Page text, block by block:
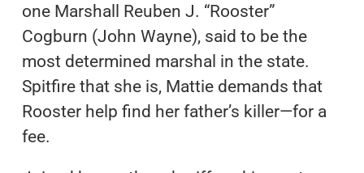
one Marshall Reuben J. “Rooster”
Cogburn (John Wayne), said to be the
most determined marshal in the state.
Spitfire that she is, Mattie demands that
Rooster help find her father’s killer—for a
fee.